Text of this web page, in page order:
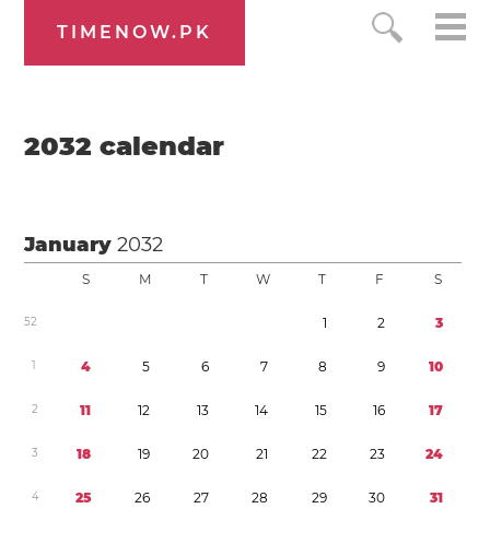
TIMENOW.PK
2032 calendar
January2032
S M T W T F S
52 1 2 3
1 4 5 6 7 8 9 10
2 11 12 13 14 15 16 17
3 18 19 20 21 22 23 24
4 25 26 27 28 29 30 31